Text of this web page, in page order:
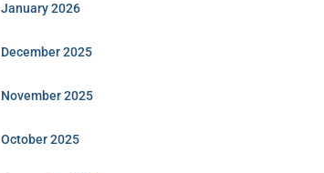
January 2026
December 2025
November 2025
October 2025